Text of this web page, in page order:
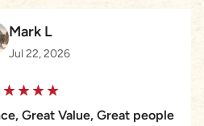
Mark L
Jul 22, 2026
Great Value, Great people